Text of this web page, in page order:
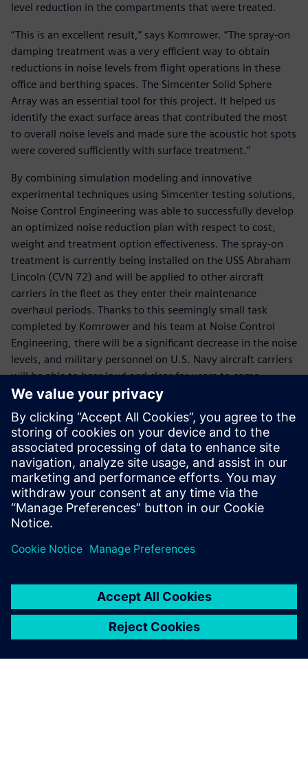
level reduction in the compartments that were treated.
“This is an excellent result,” says Komrower. “The spray-on
damping treatment was a very efficient way to obtain
reductions in noise levels from flight operations in these
office and berthing spaces. The Simcenter Solid Sphere
Array was an essential tool for this project. It helped us
identify the exact surface areas that contributed the most
to overall noise levels and made sure the acoustic hot spots
were covered sufficiently with surface treatment.”
By combining simulation modeling and innovative
experimental techniques using Simcenter testing solutions,
Noise Control Engineering was able to successfully develop
an optimized noise reduction plan with respect to cost,
weight and treatment option effectiveness. The spray-on
treatment is currently being installed on the USS Abraham
Lincoln (CVN 72) and will be applied to other aircraft
carriers in the fleet as they enter their maintenance
overhaul periods. Thanks to this seemingly small task
completed by Komrower and his team at Noise Control
Engineering, there will be a significant decrease in the noise
levels, and military personnel on U.S. Navy aircraft carriers
will be able to hear loud and clear for years to come.
The LMS 3D Solid Sphere